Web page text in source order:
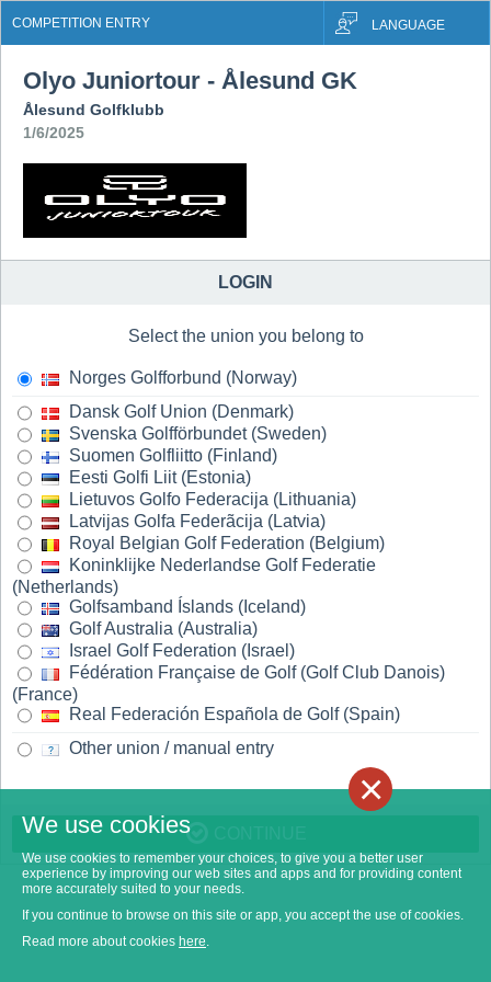
COMPETITION ENTRY LANGUAGE
Olyo Juniortour - Ålesund GK
Ålesund Golfklubb
1/6/2025
LOGIN
Select the union you belong to
Norges Golfforbund (Norway)
Dansk Golf Union (Denmark)
Svenska Golfförbundet (Sweden)
Suomen Golfliitto (Finland)
Eesti Golfi Liit (Estonia)
Lietuvos Golfo Federacija (Lithuania)
Latvijas Golfa Federãcija (Latvia)
Royal Belgian Golf Federation (Belgium)
Koninklijke Nederlandse Golf Federatie
(Netherlands)
Golfsamband Íslands (Iceland)
Golf Australia (Australia)
Israel Golf Federation (Israel)
Fédération Française de Golf (Golf Club Danois)
(France)
Real Federación Española de Golf (Spain)
Other union / manual entry
We use cookies
We use cookies to remember your choices, to give you a better user
experience by improving our web sites and apps and for providing content
more accurately suited to your needs.
If you continue to browse on this site or app, you accept the use of cookies.
Read more about cookies here.
×